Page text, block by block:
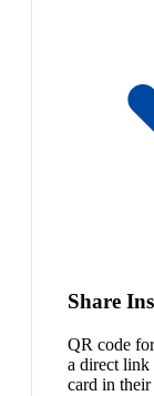
Share
QR code
a direct link
card in